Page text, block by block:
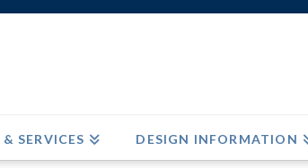
SERVICES DESIGN INFORMATION